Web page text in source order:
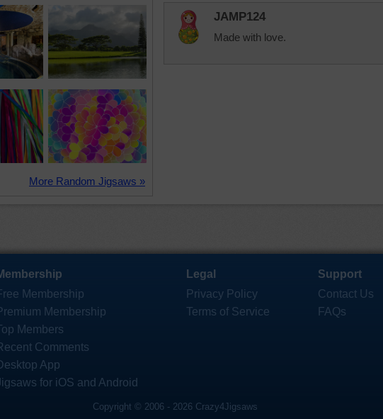
More Random Jigsaws »
JAMP124
Made with love.
Membership
Membership
Members
Comments
App
for iOS and Android
Legal
Privacy Policy
Terms of Service
Support
Contact Us
FAQs
Copyright © 2006 - 2026 Crazy4Jigsaws